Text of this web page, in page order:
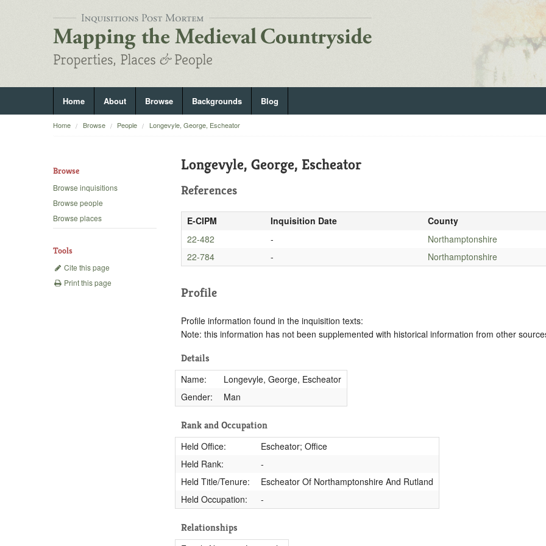
Home About Browse Backgrounds Blog
Home Browse People Longevyle, George, Escheator
Browse
Browse inquisitions
Browse people
Browse places
Tools
Cite this page
Print this page
Longevyle, George, Escheator
References
E-CIPM Inquisition Date
County
22-482
-
Northamptonshire
22-784
- Northamptonshire
Profile
Profile information found in the inquisition texts:
Note: this information has not been supplemented with historical information from other
Details
Name:
Longevyle, George, Escheator
Gender:
Man
Rank and Occupation
Held Office:
Escheator; Office
Held Rank:
-
Held Title/Tenure:
Escheator Of Northamptonshire And Rutland
Held Occupation:
-
Relationships